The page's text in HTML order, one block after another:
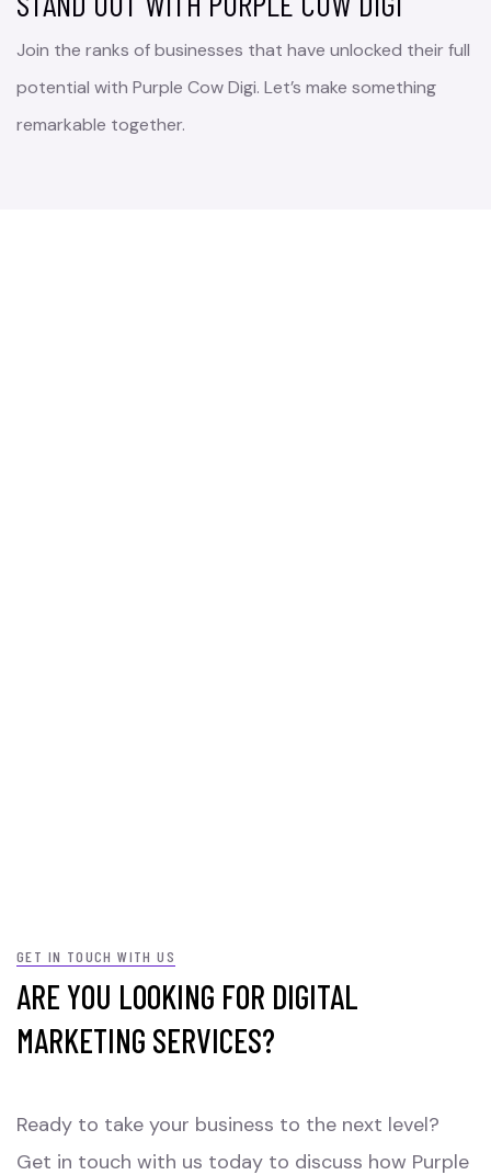
Join the ranks of businesses that have unlocked their full
potential with Purple Cow Digi. Let’s make something
remarkable together.
GET IN TOUCH WITH US
ARE YOU LOOKING FOR DIGITAL
MARKETING SERVICES?
Ready to take your business to the next level?
Get in touch with us today to discuss how Purple